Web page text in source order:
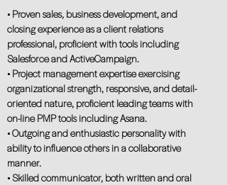
• Proven sales, business development, and
closing experience as a client relations
professional, proficient with tools including
Salesforce and ActiveCampaign.
• Project management expertise exercising
organizational strength, responsive, and detail-
oriented nature, proficient leading teams with
on-line PMP tools including Asana.
• Outgoing and enthusiastic personality with
ability to influence others in a collaborative
manner.
• Skilled communicator, both written and oral